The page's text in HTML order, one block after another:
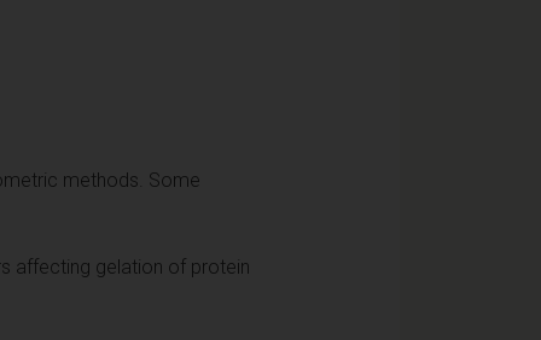
methods. Some
affecting gelation of protein